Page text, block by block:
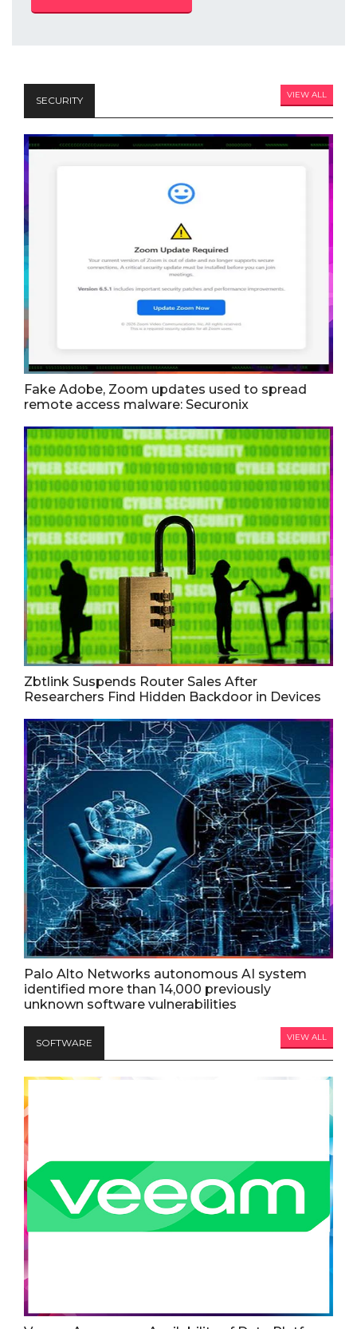
SECURITY VIEW ALL
Fake Adobe, Zoom updates used to spread
remote access malware: Securonix
Zbtlink Suspends Router Sales After
Researchers Find Hidden Backdoor in Devices
Palo Alto Networks autonomous AI system
identified more than 14,000 previously
unknown software vulnerabilities
SOFTWARE VIEW ALL